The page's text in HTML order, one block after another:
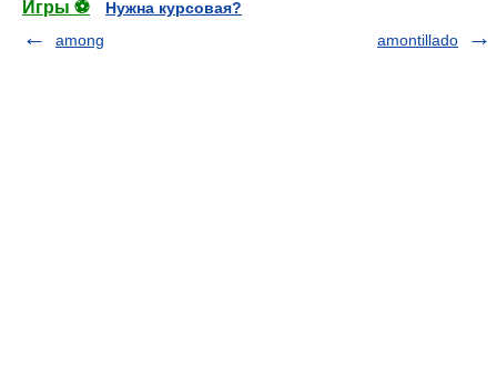
Игры ⚽
Нужна курсовая?
among
amontillado